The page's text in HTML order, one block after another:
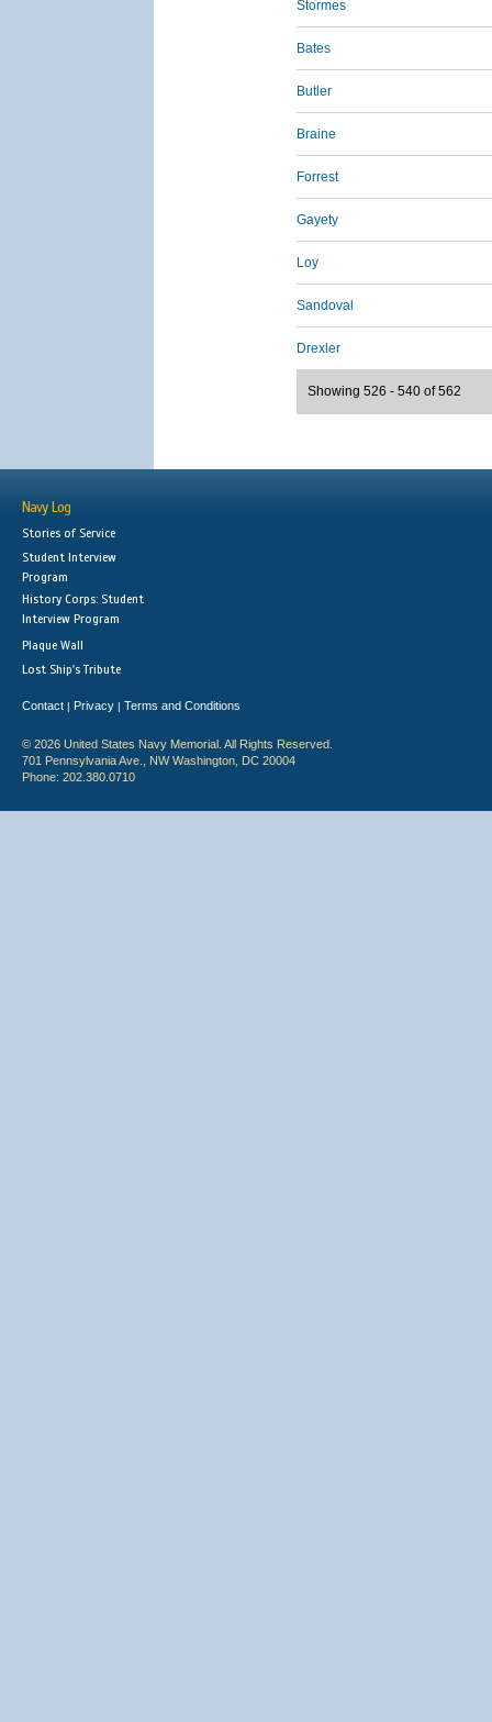
Stormes
Bates
Butler
Braine
Forrest
Gayety
Loy
Sandoval
Drexler
Showing 526 - 540 of 562
Navy Log
Stories of Service
Student Interview
Program
History Corps: Student
Interview Program
Plaque Wall
Lost Ship's Tribute
Contact | Privacy | Terms and Conditions
© 2026 United States Navy Memorial. All Rights Reserved.
701 Pennsylvania Ave., NW Washington, DC 20004
Phone: 202.380.0710